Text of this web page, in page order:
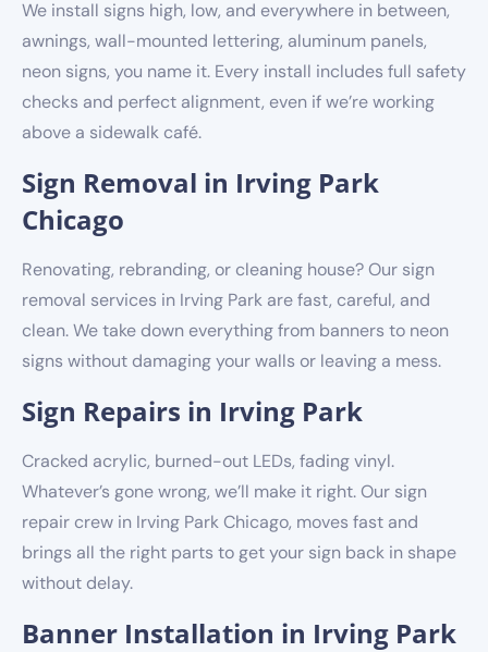
We install signs high, low, and everywhere in between,
awnings, wall-mounted lettering, aluminum panels,
neon signs, you name it. Every install includes full safety
checks and perfect alignment, even if we’re working
above a sidewalk café.
Sign Removal in Irving Park
Chicago
Renovating, rebranding, or cleaning house? Our sign
removal services in Irving Park are fast, careful, and
clean. We take down everything from banners to neon
signs without damaging your walls or leaving a mess.
Sign Repairs in Irving Park
Cracked acrylic, burned-out LEDs, fading vinyl.
Whatever’s gone wrong, we’ll make it right. Our sign
repair crew in Irving Park Chicago, moves fast and
brings all the right parts to get your sign back in shape
without delay.
Banner Installation in Irving Park